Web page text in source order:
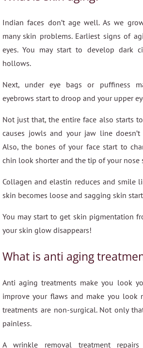
Indian faces don’t age well. As we
many skin problems. Earliest signs of
eyes. You may start to develop dark
hollows.
Next, under eye bags or puffiness
eyebrows start to droop and your upper
Not just that, the entire face also starts
causes jowls and your jaw line
Also, the bones of your face start to
chin look shorter and the tip of your nose
Collagen and elastin reduces and smile
skin becomes loose and sagging skin
You may start to get skin pigmentation
your skin glow disappears!
What is anti aging
Anti aging treatments make you look
improve your flaws and make you look
treatments are non-surgical. Not only
painless.
A wrinkle removal treatment